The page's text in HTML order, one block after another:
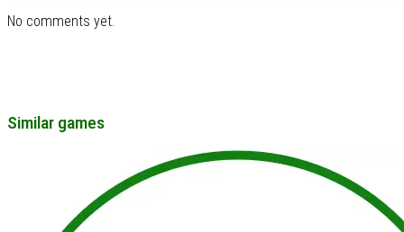
No comments yet.
Similar games